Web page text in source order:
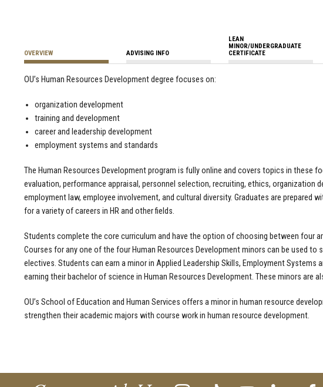
OVERVIEW ADVISING INFO
LEAN
MINOR/UNDERGRADUATE
CERTIFICATE
OU’s Human Resources Development degree focuses on:
organization development
training and development
career and leadership development
employment systems and standards
The Human Resources Development program is fully online and covers topics in these
evaluation, performance appraisal, personnel selection, recruiting, ethics, organization
employment law, employee involvement, and cultural diversity. Graduates are prepared
for a variety of careers in HR and other fields.
Students complete the core curriculum and have the option of choosing between four
Courses for any one of the four Human Resources Development minors can be used to
electives. Students can earn a minor in Applied Leadership Skills, Employment Systems
earning their bachelor of science in Human Resources Development. These minors are
OU’s School of Education and Human Services offers aminor in human resource
strengthen their academic majors with course work in human resource development.